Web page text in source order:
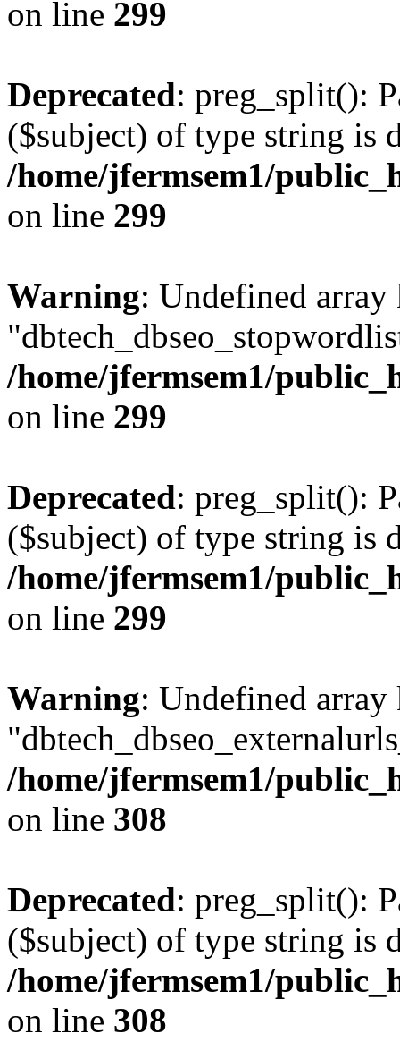
on line 299
Deprecated: preg_split():
($subject) of type string is
/home/jfermsem1/
on line 299
Warning: Undefined array
/home/jfermsem1/
on line 299
Deprecated: preg_split():
($subject) of type string is
/home/jfermsem1/
on line 299
Warning: Undefined array
/home/jfermsem1/
on line 308
Deprecated: preg_split():
($subject) of type string is
/home/jfermsem1/
on line 308